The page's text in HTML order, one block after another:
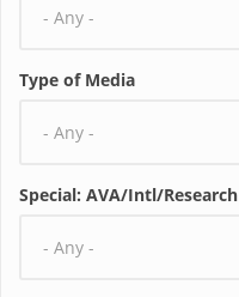
Type of Media
Special: AVA/Intl/Research